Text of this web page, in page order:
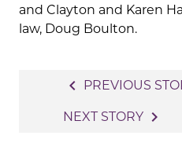
and Clayton and Karen
law, Doug Boulton.
navigation
navigate_before PREVIOUS
NEXT STORY navigate_next